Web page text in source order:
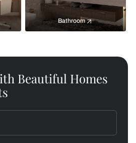
Bathroom
Beautiful Homes